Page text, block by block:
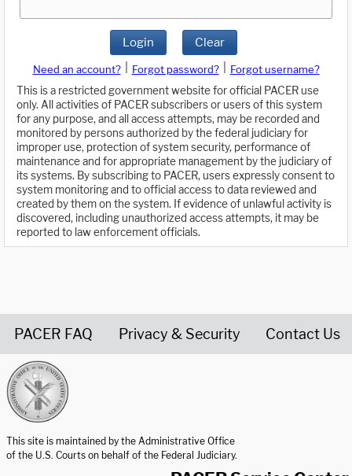
Login Clear
Need an account? Forgot password?
Forgot username?
This is a restricted government website for official PACER use
only. All activities of PACER subscribers or users of this system
for any purpose, and all access attempts, may be recorded and
monitored by persons authorized by the federal judiciary for
improper use, protection of system security, performance of
maintenance and for appropriate management by the judiciary of
its systems. By subscribing to PACER, users expressly consent to
system monitoring and to official access to data reviewed and
created by them on the system. If evidence of unlawful activity is
discovered, including unauthorized access attempts, it may be
reported to law enforcement officials.
PACER FAQ Privacy & Security Contact Us
This site is maintained by the Administrative Office
of the U.S. Courts on behalf of the Federal Judiciary.